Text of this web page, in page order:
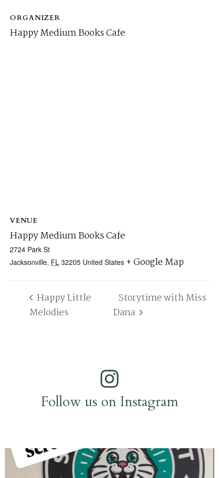
ORGANIZER
Happy Medium Books Cafe
VENUE
Happy Medium Books Cafe
2724 Park St
Jacksonville, FL 32205 United States + Google Map
Happy Little
Melodies
Storytime with Miss
Dana
Follow us on Instagram